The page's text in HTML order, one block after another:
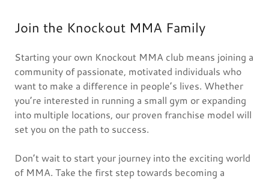
Join the Knockout MMA Family
Starting your own Knockout MMA club means joining a
community of passionate, motivated individuals who
want to make a difference in people’s lives. Whether
you’re interested in running a small gym or expanding
into multiple locations, our proven franchise model will
set you on the path to success.
Don’t wait to start your journey into the exciting world
of MMA. Take the first step towards becoming a